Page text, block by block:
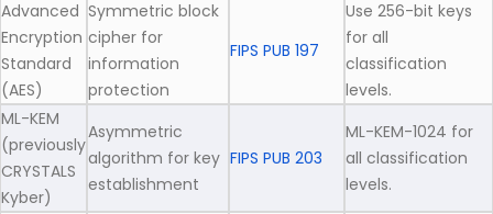
Advanced
Encryption
Standard
(AES)
Symmetric block
cipher for
information
protection
FIPS PUB 197
Use 256-bit keys
for all
classification
levels.
ML-KEM
(previously
CRYSTALS
Kyber)
Asymmetric
algorithm for key
establishment
FIPS PUB 203
ML-KEM-1024 for
all classification
levels.